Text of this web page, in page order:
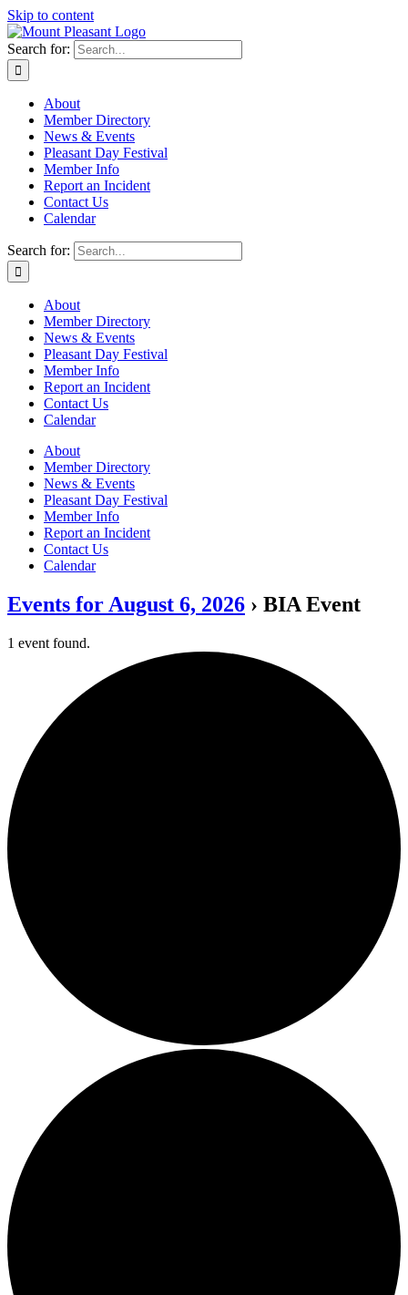
Skip to content
Search for:
About
Member Directory
News & Events
Pleasant Day Festival
Member Info
Report an Incident
Contact Us
Calendar
Search for:
About
Member Directory
News & Events
Pleasant Day Festival
Member Info
Report an Incident
Contact Us
Calendar
About
Member Directory
News & Events
Pleasant Day Festival
Member Info
Report an Incident
Contact Us
Calendar
Events for August 6, 2026 › BIA Event
1 event found.